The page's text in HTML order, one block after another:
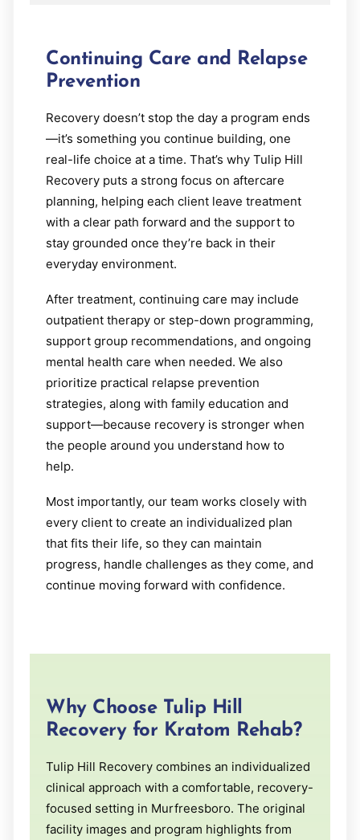
Continuing Care and Relapse
Prevention
Recovery doesn’t stop the day a program ends
—it’s something you continue building, one
real-life choice at a time. That’s why Tulip Hill
Recovery puts a strong focus on aftercare
planning, helping each client leave treatment
with a clear path forward and the support to
stay grounded once they’re back in their
everyday environment.
After treatment, continuing care may include
outpatient therapy or step-down programming,
support group recommendations, and ongoing
mental health care when needed. We also
prioritize practical relapse prevention
strategies, along with family education and
support—because recovery is stronger when
the people around you understand how to
help.
Most importantly, our team works closely with
every client to create an individualized plan
that fits their life, so they can maintain
progress, handle challenges as they come, and
continue moving forward with confidence.
Why Choose Tulip Hill
Recovery for Kratom Rehab?
Tulip Hill Recovery combines an individualized
clinical approach with a comfortable, recovery-
focused setting in Murfreesboro. The original
facility images and program highlights from